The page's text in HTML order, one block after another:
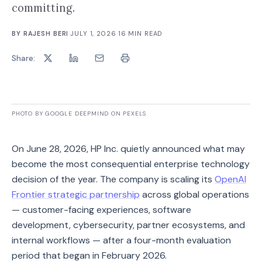
committing.
BY RAJESH BERI ·JULY 1, 2026 16 MIN READ
Share:
PHOTO BY GOOGLE DEEPMIND ON PEXELS
On June 28, 2026, HP Inc. quietly announced what may
become the most consequential enterprise technology
decision of the year. The company is scaling its OpenAI
Frontier strategic partnership across global operations
— customer-facing experiences, software
development, cybersecurity, partner ecosystems, and
internal workflows — after a four-month evaluation
period that began in February 2026.